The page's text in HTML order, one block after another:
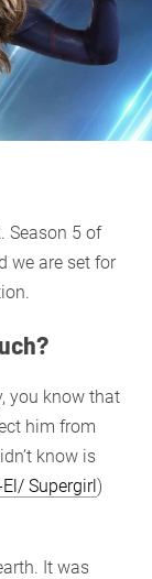
Season 5 of
we are set for
you know that
him from
know is
Supergirl)
It was